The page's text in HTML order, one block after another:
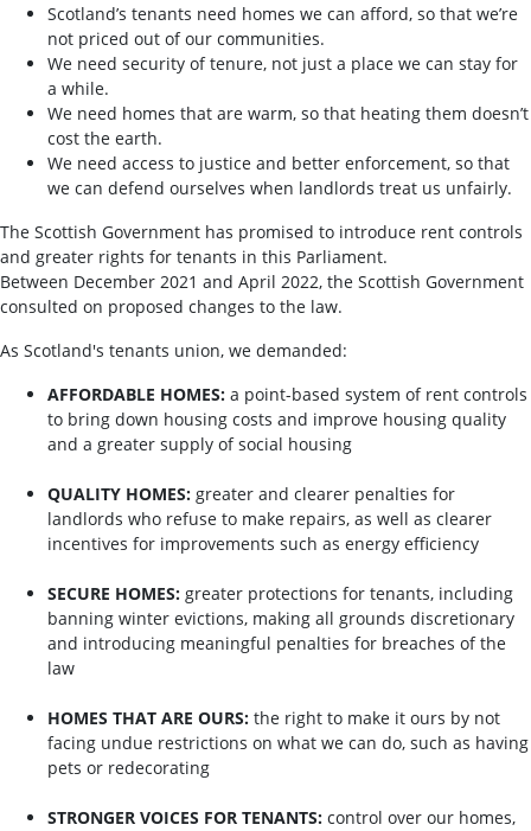
Scotland’s tenants need homes we can afford, so that we’re
not priced out of our communities.
We need security of tenure, not just a place we can stay for
a while.
We need homes that are warm, so that heating them doesn’t
cost the earth.
We need access to justice and better enforcement, so that
we can defend ourselves when landlords treat us unfairly.
The Scottish Government has promised to introduce rent controls
and greater rights for tenants in this Parliament.
Between December 2021 and April 2022, the Scottish Government
consulted on proposed changes to the law.
As Scotland's tenants union, we demanded:
AFFORDABLE HOMES: a point-based system of rent controls
to bring down housing costs and improve housing quality
and a greater supply of social housing
QUALITY HOMES: greater and clearer penalties for
landlords who refuse to make repairs, as well as clearer
incentives for improvements such as energy efficiency
SECURE HOMES: greater protections for tenants, including
banning winter evictions, making all grounds discretionary
and introducing meaningful penalties for breaches of the
law
HOMES THAT ARE OURS: the right to make it ours by not
facing undue restrictions on what we can do, such as having
pets or redecorating
STRONGER VOICES FOR TENANTS: control over our homes,